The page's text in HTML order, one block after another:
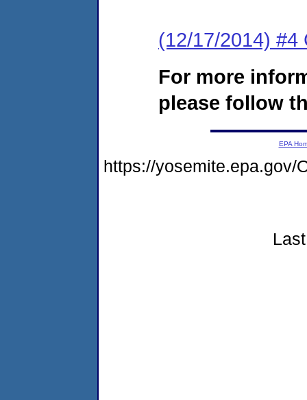
(12/17/2014) #4
For more
please follow
EPA
https://yosemite.epa.gov/